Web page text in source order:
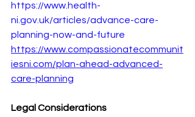
https://www.health-
ni.gov.uk/articles/advance-care-
planning-now-and-future
https://www.compassionatecommunit
iesni.com/plan-ahead-advanced-
care-planning
Legal Considerations